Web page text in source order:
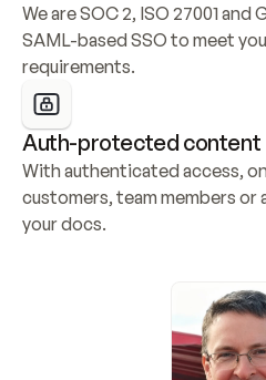
We are SOC 2, ISO 27001
SAML-based SSO to meet
requirements.
Auth-protected content
With authenticated access,
customers, team members or
your docs.